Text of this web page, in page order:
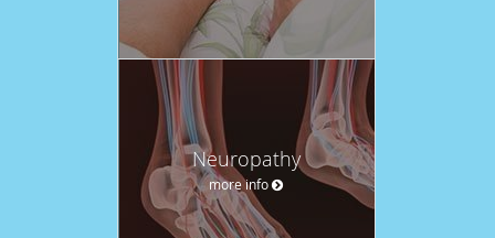
Neuropathy
more info